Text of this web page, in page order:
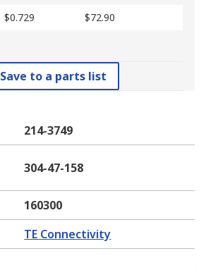
$0.729 $72.90
Save to a parts list
214-3749
304-47-158
160300
TE Connectivity